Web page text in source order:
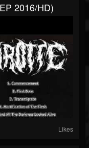
2016/HD)
Likes